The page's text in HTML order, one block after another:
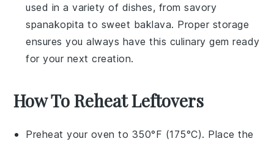
used in a variety of dishes, from savory
spanakopita to sweet baklava. Proper storage
ensures you always have this culinary gem ready
for your next creation.
How To Reheat Leftovers
Preheat your oven to 350°F (175°C). Place the